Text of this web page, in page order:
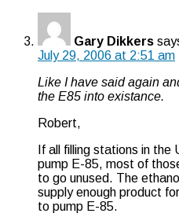
Gary Dikkers
July 29, 2006 at 2:51 am
Like I have said again
the E85 into existance.
Robert,
If all filling stations in
pump E-85, most of
to go unused. The
supply enough product
to pump E-85.